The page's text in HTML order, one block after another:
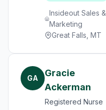
Insideout Sales &
Marketing
Great Falls, MT
GA
Gracie
Ackerman
Registered Nurse